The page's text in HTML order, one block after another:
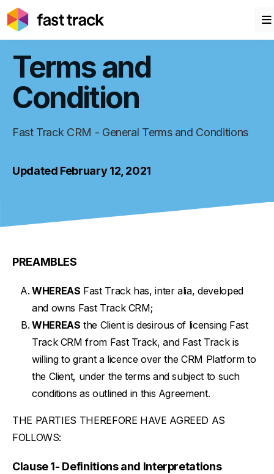
Terms and
Condition
Fast Track CRM - General Terms and Conditions
Updated February 12, 2021
PREAMBLES
WHEREAS Fast Track has, inter alia, developed
and owns Fast Track CRM;
WHEREAS the Client is desirous of licensing Fast
Track CRM from Fast Track, and Fast Track is
willing to grant a licence over the CRM Platform to
the Client, under the terms and subject to such
conditions as outlined in this Agreement.
THE PARTIES THEREFORE HAVE AGREED AS
FOLLOWS:
Clause 1- Definitions and Interpretations